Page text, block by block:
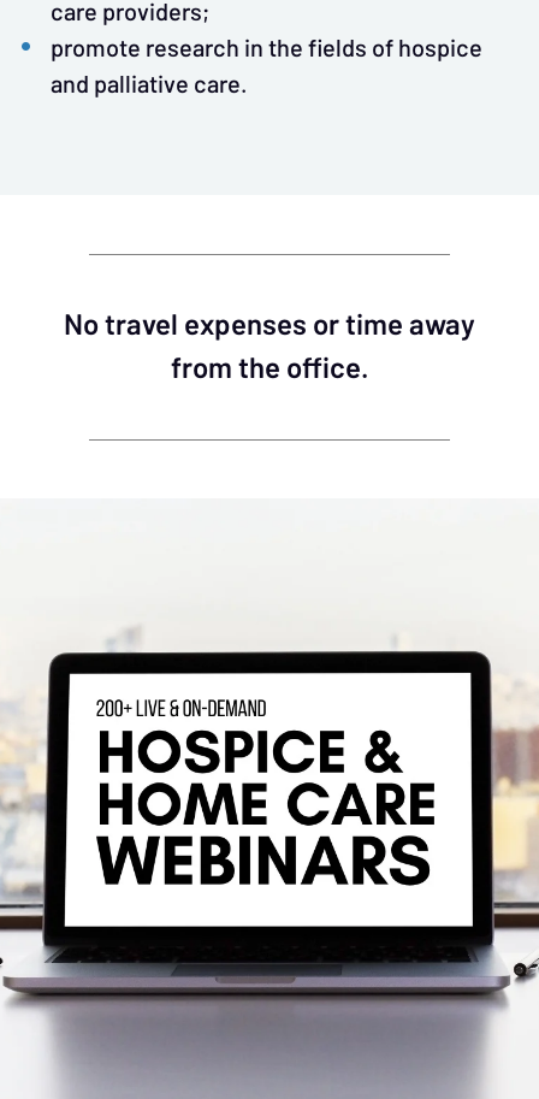
care providers;
promote research in the fields of hospice
and palliative care.
No travel expenses or time away
from the office.